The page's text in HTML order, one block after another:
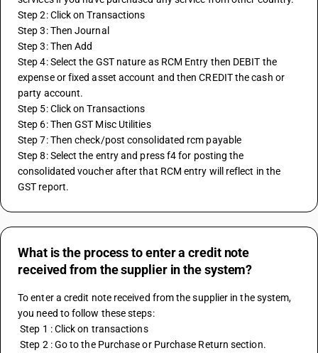
Step 2: Click on Transactions
Step 3: Then Journal
Step 3: Then Add
Step 4: Select the GST nature as RCM Entry then DEBIT the
expense or fixed asset account and then CREDIT the cash or
party account.
Step 5: Click on Transactions
Step 6: Then GST Misc Utilities
Step 7: Then check/post consolidated rcm payable
Step 8: Select the entry and press f4 for posting the
consolidated voucher after that RCM entry will reflect in the
GST report.
What is the process to enter a credit note
received from the supplier in the system?
To enter a credit note received from the supplier in the system,
you need to follow these steps:
Step 1 : Click on transactions
Step 2 : Go to the Purchase or Purchase Return section.